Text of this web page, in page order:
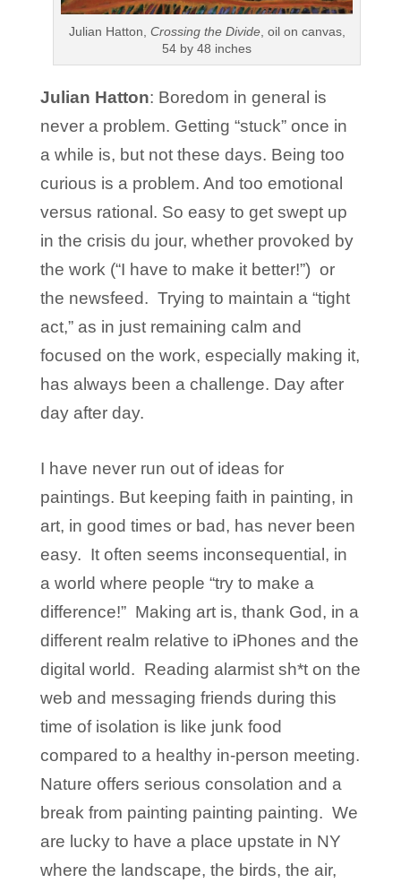
Julian Hatton, Crossing the Divide, oil on canvas,
54 by 48 inches
Julian Hatton: Boredom in general is
never a problem. Getting “stuck” once in
a while is, but not these days. Being too
curious is a problem. And too emotional
versus rational. So easy to get swept up
in the crisis du jour, whether provoked by
the work (“I have to make it better!”) or
the newsfeed. Trying to maintain a “tight
act,” as in just remaining calm and
focused on the work, especially making it,
has always been a challenge. Day after
day after day.
I have never run out of ideas for
paintings. But keeping faith in painting, in
art, in good times or bad, has never been
easy. It often seems inconsequential, in
a world where people “try to make a
difference!” Making art is, thank God, in a
different realm relative to iPhones and the
digital world. Reading alarmist sh*t on the
web and messaging friends during this
time of isolation is like junk food
compared to a healthy in-person meeting.
Nature offers serious consolation and a
break from painting painting painting. We
are lucky to have a place upstate in NY
where the landscape, the birds, the air,